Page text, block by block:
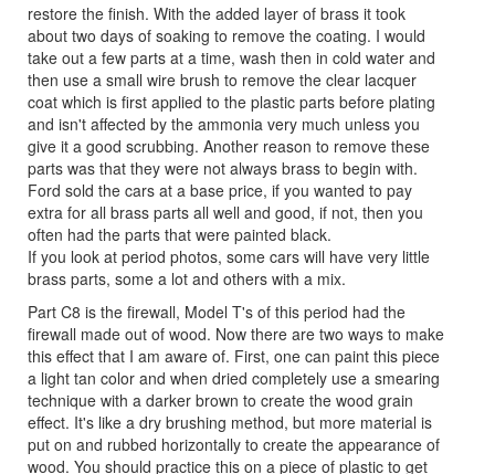
restore the finish. With the added layer of brass it took
about two days of soaking to remove the coating. I would
take out a few parts at a time, wash then in cold water and
then use a small wire brush to remove the clear lacquer
coat which is first applied to the plastic parts before plating
and isn't affected by the ammonia very much unless you
give it a good scrubbing. Another reason to remove these
parts was that they were not always brass to begin with.
Ford sold the cars at a base price, if you wanted to pay
extra for all brass parts all well and good, if not, then you
often had the parts that were painted black.
If you look at period photos, some cars will have very little
brass parts, some a lot and others with a mix.
Part C8 is the firewall, Model T's of this period had the
firewall made out of wood. Now there are two ways to make
this effect that I am aware of. First, one can paint this piece
a light tan color and when dried completely use a smearing
technique with a darker brown to create the wood grain
effect. It's like a dry brushing method, but more material is
put on and rubbed horizontally to create the appearance of
wood. You should practice this on a piece of plastic to get